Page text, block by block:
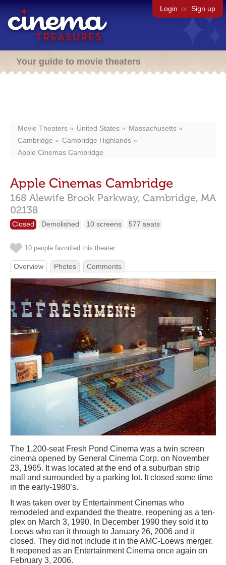
Login or Sign up
Your guide to movie theaters
Movie Theaters United States
Massachusetts
Cambridge
Cambridge Highlands
Apple Cinemas Cambridge
Apple Cinemas Cambridge
168 Alewife Brook Parkway, Cambridge, MA
02138
Closed Demolished 10 screens 577 seats
10 people favorited this theater
Overview Photos Comments
The 1,200-seat Fresh Pond Cinema was a twin screen
cinema opened by General Cinema Corp. on November
23, 1965. It was located at the end of a suburban strip
mall and surrounded by a parking lot. It closed some time
in the early-1980’s.
It was taken over by Entertainment Cinemas who
remodeled and expanded the theatre, reopening as a ten-
plex on March 3, 1990. In December 1990 they sold it to
Loews who ran it through to January 26, 2006 and it
closed. They did not include it in the AMC-Loews merger.
It reopened as an Entertainment Cinema once again on
February 3, 2006.